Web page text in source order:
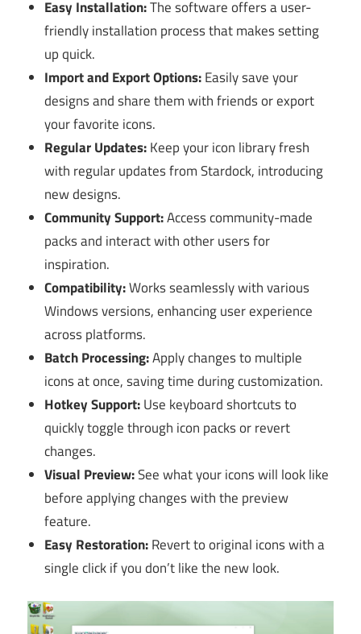
Easy Installation:The software offers a user-
friendly installation process that makes setting
up quick.
Import and Export Options:Easily save your
designs and share them with friends or export
your favorite icons.
Regular Updates:Keep your icon library fresh
with regular updates from Stardock, introducing
new designs.
Community Support:Access community-made
packs and interact with other users for
inspiration.
Compatibility:Works seamlessly with various
Windows versions, enhancing user experience
across platforms.
Batch Processing:Apply changes to multiple
icons at once, saving time during customization.
Hotkey Support:Use keyboard shortcuts to
quickly toggle through icon packs or revert
changes.
Visual Preview:See what your icons will look like
before applying changes with the preview
feature.
Easy Restoration:Revert to original icons with a
single click if you don’t like the new look.